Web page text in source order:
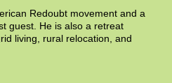
Redoubt movement and a
guest. He is also a retreat
living, rural relocation, and